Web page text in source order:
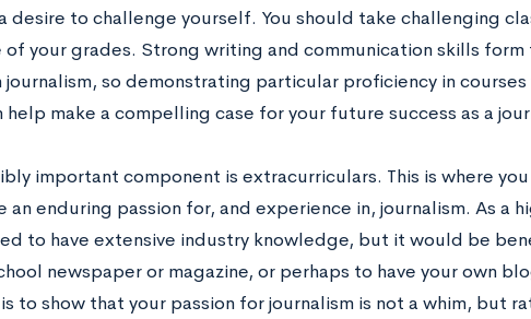
desire to challenge yourself. You should take challenging
of your grades. Strong writing and communication skills
so demonstrating particular proficiency in
help make a compelling case for your future success as a
important component is extracurriculars. This is where you
enduring passion for, and experience in, journalism. As a
to have extensive industry knowledge, but it would be
newspaper or magazine, or perhaps to have your own
to show that your passion for journalism is not a whim, but